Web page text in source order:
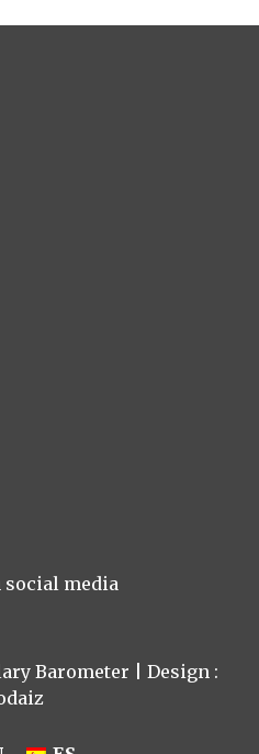
social media
Barometer | Design :